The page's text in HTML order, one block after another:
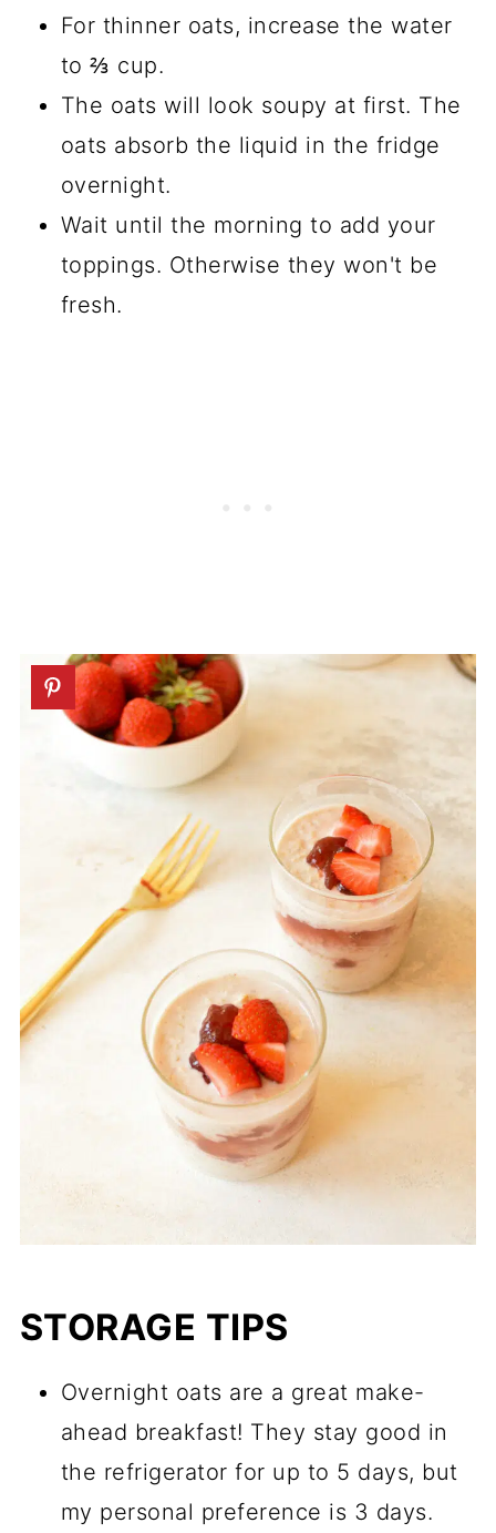
For thinner oats, increase the water
to ⅔ cup.
The oats will look soupy at first. The
oats absorb the liquid in the fridge
overnight.
Wait until the morning to add your
toppings. Otherwise they won't be
fresh.
STORAGE TIPS
Overnight oats are a great make-
ahead breakfast! They stay good in
the refrigerator for up to 5 days, but
my personal preference is 3 days.